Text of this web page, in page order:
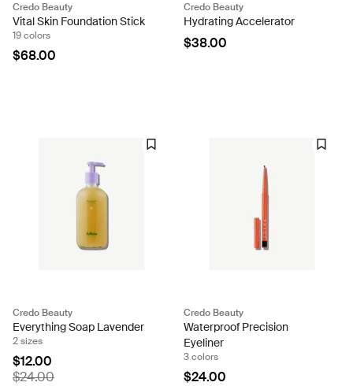
Credo Beauty
Vital Skin Foundation Stick
19 colors
$68.00
Credo Beauty
Hydrating Accelerator
$38.00
Credo Beauty
Everything Soap Lavender
2 sizes
$12.00
$24.00
Credo Beauty
Waterproof Precision
Eyeliner
3 colors
$24.00